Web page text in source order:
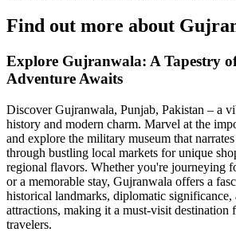
Find out more about
Explore Gujranwala: A Tapestry
Adventure Awaits
Discover Gujranwala, Punjab, Pakistan – a
history and modern charm. Marvel at the
and explore the military museum that
through bustling local markets for unique
regional flavors. Whether you're journeying
or a memorable stay, Gujranwala offers a
historical landmarks, diplomatic significance,
attractions, making it a must-visit destination
travelers.